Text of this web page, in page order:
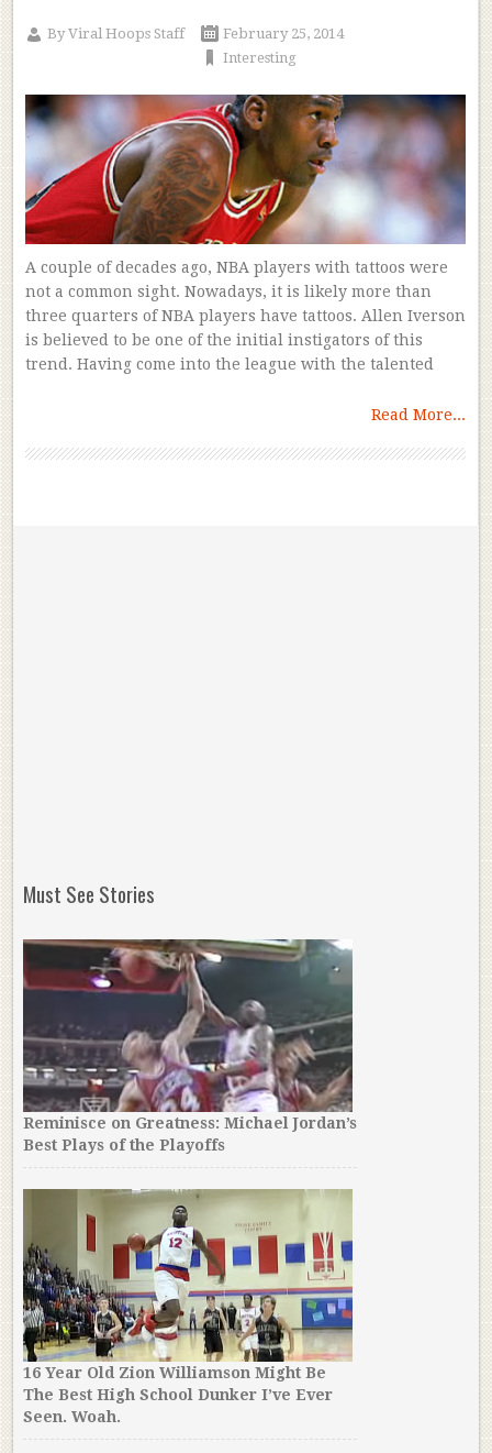
ByViral Hoops Staff
February 25, 2014
Interesting
A couple of decades ago, NBA players with tattoos were
not a common sight. Nowadays, it is likely more than
three quarters of NBA players have tattoos. Allen Iverson
is believed to be one of the initial instigators of this
trend. Having come into the league with the talented
Read More...
Must See Stories
Reminisce on Greatness: Michael Jordan’s
Best Plays of the Playoffs
16 Year Old Zion Williamson Might Be
The Best High School Dunker I’ve Ever
Seen. Woah.